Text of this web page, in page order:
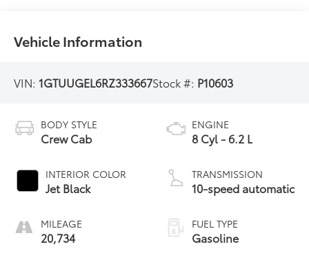
Vehicle Information
VIN: 1GTUUGEL6RZ333667Stock #: P10603
BODY STYLE
Crew Cab
INTERIOR COLOR
Jet Black
MILEAGE
20,734
ENGINE
8 Cyl - 6.2 L
TRANSMISSION
10-speed automatic
FUEL TYPE
Gasoline